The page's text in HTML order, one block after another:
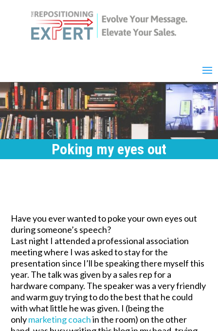
Poking my eyes out
Have you ever wanted to poke your own eyes out
during someone’s speech?
Last night I attended a professional association
meeting where I was asked to stay for the
presentation since I’ll be speaking there myself this
year. The talk was given by a sales rep for a
hardware company. The speaker was a very friendly
and warm guy trying to do the best that he could
with what little he was given. I (being the
onlymarketing coachin the room) on the other